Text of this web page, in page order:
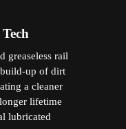
greaseless rail
up of dirt
a cleaner
lifetime
lubricated